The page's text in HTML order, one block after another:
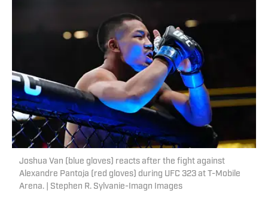
Joshua Van (blue gloves) reacts after the fight against
Alexandre Pantoja (red gloves) during UFC 323 at T-Mobile
Arena. | Stephen R. Sylvanie-Imagn Images